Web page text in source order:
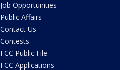
Job Opportunities
Public Affairs
Contact Us
Contests
FCC Public File
FCC Applications